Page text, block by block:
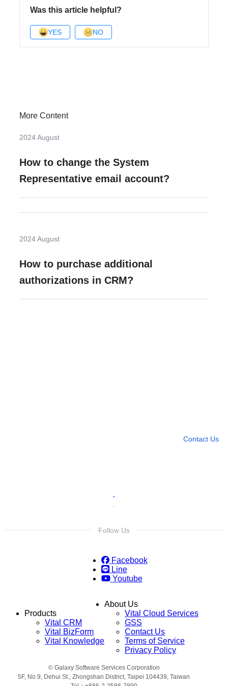
Was this article helpful?
YES NO
More Content
2024 August
How to change the System
Representative email account?
2024 August
How to purchase additional
authorizations in CRM?
Contact Us
Follow Us
Facebook
Line
Youtube
Products
Vital CRM
Vital BizForm
Vital Knowledge
About Us
Vital Cloud Services
GSS
Contact Us
Terms of Service
Privacy Policy
© Galaxy Software Services Corporation
5F, No.9, Dehui St., Zhongshan District, Taipei 104439, Taiwan